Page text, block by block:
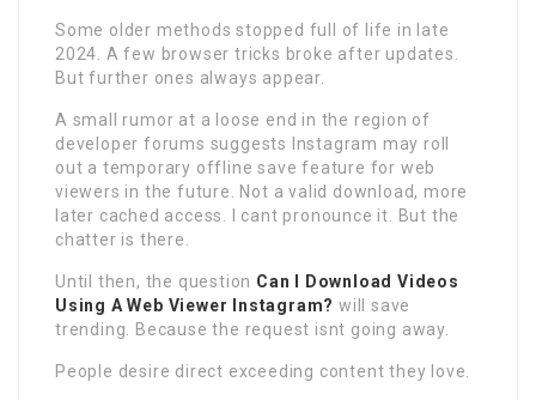
Some older methods stopped full of life in late
2024. A few browser tricks broke after updates.
But further ones always appear.
A small rumor at a loose end in the region of
developer forums suggests Instagram may roll
out a temporary offline save feature for web
viewers in the future. Not a valid download, more
later cached access. I cant pronounce it. But the
chatter is there.
Until then, the question Can I Download Videos
Using A Web Viewer Instagram? will save
trending. Because the request isnt going away.
People desire direct exceeding content they love.